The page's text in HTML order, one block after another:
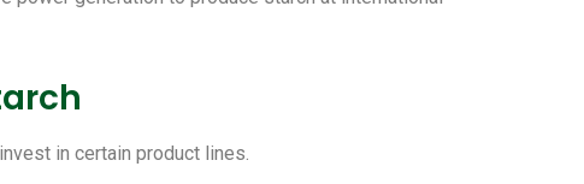
in certain product lines.